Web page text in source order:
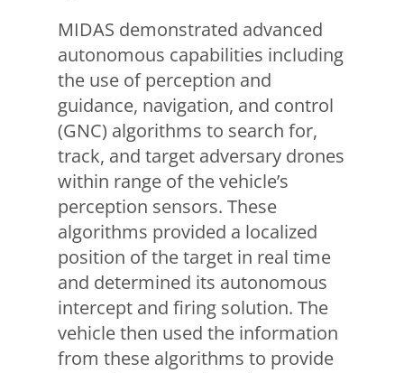
MIDAS demonstrated advanced
autonomous capabilities including
the use of perception and
guidance, navigation, and control
(GNC) algorithms to search for,
track, and target adversary drones
within range of the vehicle’s
perception sensors. These
algorithms provided a localized
position of the target in real time
and determined its autonomous
intercept and firing solution. The
vehicle then used the information
from these algorithms to provide